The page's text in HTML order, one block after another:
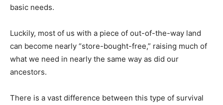
basic needs.
Luckily, most of us with a piece of out-of-the-way land
can become nearly “store-bought-free,” raising much of
what we need in nearly the same way as did our
ancestors.
There is a vast difference between this type of survival